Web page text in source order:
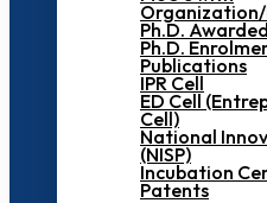
Ph.D. Awarded
Ph.D.
Publications
IPR Cell
ED Cell
Cell)
National
(NISP)
Incubation
Patents